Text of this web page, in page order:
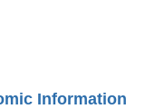
Information